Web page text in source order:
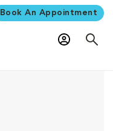
Book An Appointment